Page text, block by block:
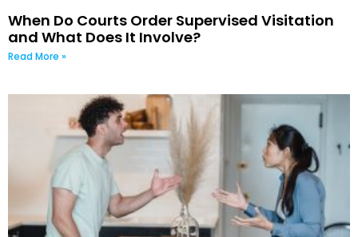
When Do Courts Order Supervised Visitation
and What Does It Involve?
Read More »